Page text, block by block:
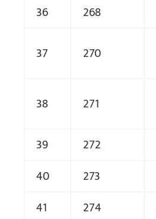
36
268
37 270
38 271
39
272
40
273
41
274